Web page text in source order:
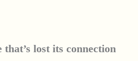
lost its connection